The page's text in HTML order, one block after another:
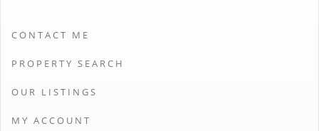
CONTACT ME
PROPERTY SEARCH
OUR LISTINGS
MY ACCOUNT